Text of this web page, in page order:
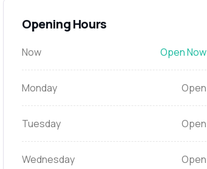
Opening Hours
Now Open Now
Monday Open
Tuesday Open
Wednesday Open